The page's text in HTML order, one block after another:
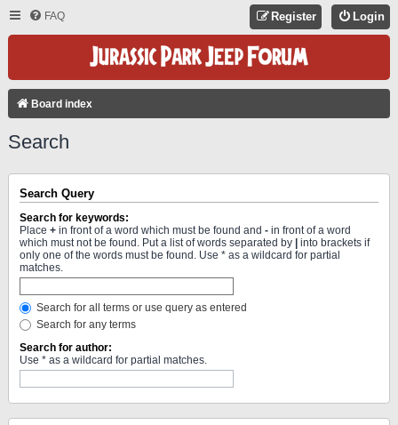
FAQ Login
Register
Board index
Search
Search Query
Search for keywords:
Place + in front of a word which must be found and - in front of a word
which must not be found. Put a list of words separated by
into brackets if
only one of the words must be found. Use * as a wildcard for partial
matches.
Search for all terms or use query as entered
Search for any terms
Search for author:
Use * as a wildcard for partial matches.